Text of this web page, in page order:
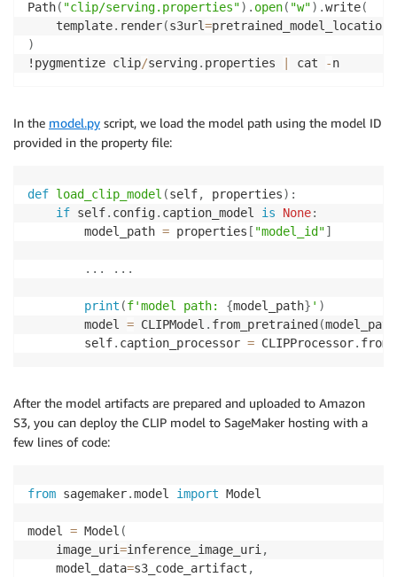
Path( "clip/serving.properties") . open( "w") .write(
    template
. render(s3url=pretrained_model_location
)
!pygmentize clip/serving. properties cat -n
In the model.py script, we load the model path using the model ID
provided in the property file:
def load_clip_model (self, properties) :
if self. config. caption_model is None:
        model_path
= properties [ "model_id"]
. . . . . .
print (f'model path: {model_path} ' )
        model
= CLIPModel . from_pretrained (model_path
        self
. caption_processor = CLIPProcessor.
After the model artifacts are prepared and uploaded to Amazon
S3, you can deploy the CLIP model to SageMaker hosting with a
few lines of code:
from sagemaker.model import Model
model = Model (
    image_uri
=inference_image_uri,
    model_data
=s3_code_artifact ,